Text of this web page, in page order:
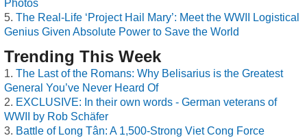
Photos
The Real-Life ‘Project Hail Mary’: Meet the WWII Logistical
Genius Given Absolute Power to Save the World
Trending This Week
The Last of the Romans: Why Belisarius is the Greatest
General You’ve Never Heard Of
EXCLUSIVE: In their own words - German veterans of
WWII by Rob Schäfer
Battle of Long Tân: A 1,500-Strong Viet Cong Force